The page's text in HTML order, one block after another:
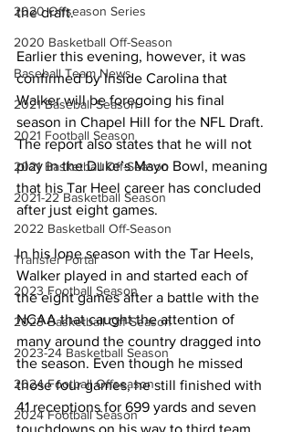
2020 Offseason Series
2020 Basketball Off-Season
Baseball Team News
2021 Baseball Season
2021 Football Season
2021 Basketball Off-Season
2021-22 Basketball Season
2022 Basketball Off-Season
Transfer Portal
2023 Football Season
2023 Basketball Off-Season
2023-24 Basketball Season
2024 Football Offseason
2024 Football Season
the draft.
Earlier this evening, however, it was
confirmed by Inside Carolina that
Walker will be foregoing his final
season in Chapel Hill for the NFL Draft.
The report also states that he will not
play in the Duke’s Mayo Bowl, meaning
that his Tar Heel career has concluded
after just eight games.
In his lone season with the Tar Heels,
Walker played in and started each of
the eight games after a battle with the
NCAA that caught the attention of
many around the country dragged into
the season. Even though he missed
those four games, he still finished with
41 receptions for 699 yards and seven